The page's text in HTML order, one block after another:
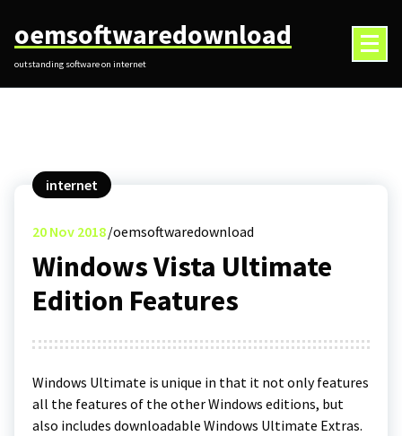
content
oemsoftwaredownload
outstanding software on internet
internet
20 Nov 2018 oemsoftwaredownload
Windows Vista Ultimate
Edition Features
Windows Ultimate is unique in that it not only features
all the features of the other Windows editions, but
also includes downloadable Windows Ultimate Extras.